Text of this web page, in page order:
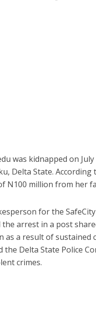
was kidnapped on
Delta State.
N100 million from her
for the
the arrest in a post
as a result of sustained
the Delta State Police
crimes.